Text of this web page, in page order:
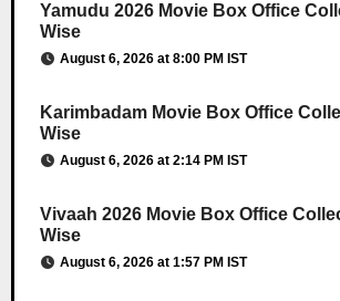
Yamudu 2026 Movie Box Office
Wise
August 6, 2026 at 8:00 PM IST
Karimbadam Movie Box Office
Wise
August 6, 2026 at 2:14 PM IST
Vivaah 2026 Movie Box Office
Wise
August 6, 2026 at 1:57 PM IST